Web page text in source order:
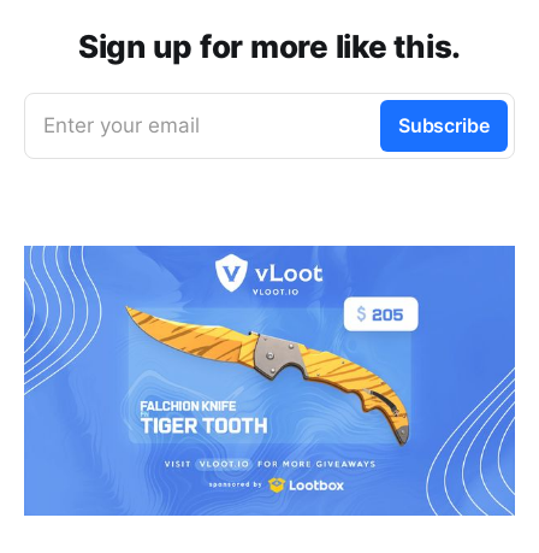
Sign up for more like this.
Enter your email Subscribe